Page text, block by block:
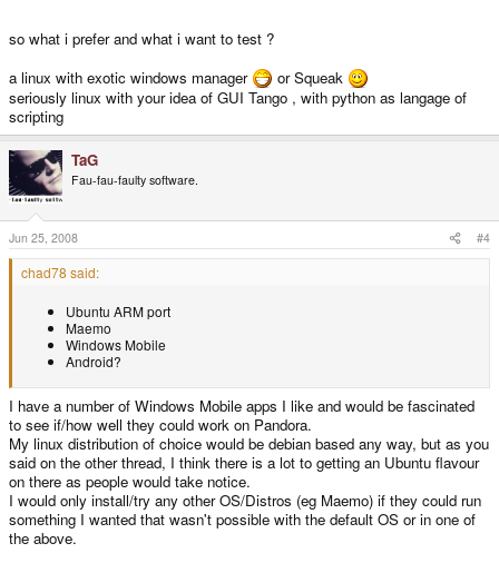
so what i prefer and what i want to test ?
a linux with exotic windows manager
or Squeak
seriously linux with your idea of GUI Tango , with python as langage of
scripting
TaG
Fau-fau-faulty software.
Jun 25, 2008 #4
chad78 said:
Ubuntu ARM port
Maemo
Windows Mobile
Android?
I have a number of Windows Mobile apps I like and would be fascinated
to see if/how well they could work on Pandora.
My linux distribution of choice would be debian based any way, but as you
said on the other thread, I think there is a lot to getting an Ubuntu flavour
on there as people would take notice.
I would only install/try any other OS/Distros (eg Maemo) if they could run
something I wanted that wasn't possible with the default OS or in one of
the above.